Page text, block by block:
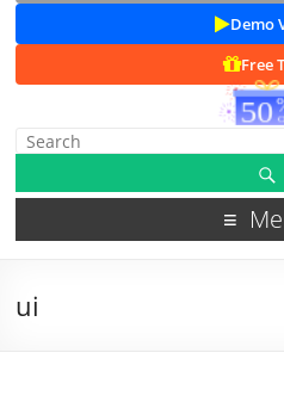
Demo
Free
ui